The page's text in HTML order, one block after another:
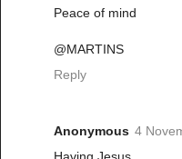
Peace of mind
@MARTINS
Reply
Anonymous 4